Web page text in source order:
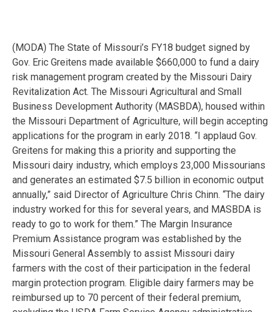
(MODA) The State of Missouri’s FY18 budget signed by
Gov. Eric Greitens made available $660,000 to fund a dairy
risk management program created by the Missouri Dairy
Revitalization Act. The Missouri Agricultural and Small
Business Development Authority (MASBDA), housed within
the Missouri Department of Agriculture, will begin accepting
applications for the program in early 2018. “I applaud Gov.
Greitens for making this a priority and supporting the
Missouri dairy industry, which employs 23,000 Missourians
and generates an estimated $7.5 billion in economic output
annually,” said Director of Agriculture Chris Chinn. “The dairy
industry worked for this for several years, and MASBDA is
ready to go to work for them.” The Margin Insurance
Premium Assistance program was established by the
Missouri General Assembly to assist Missouri dairy
farmers with the cost of their participation in the federal
margin protection program. Eligible dairy farmers may be
reimbursed up to 70 percent of their federal premium,